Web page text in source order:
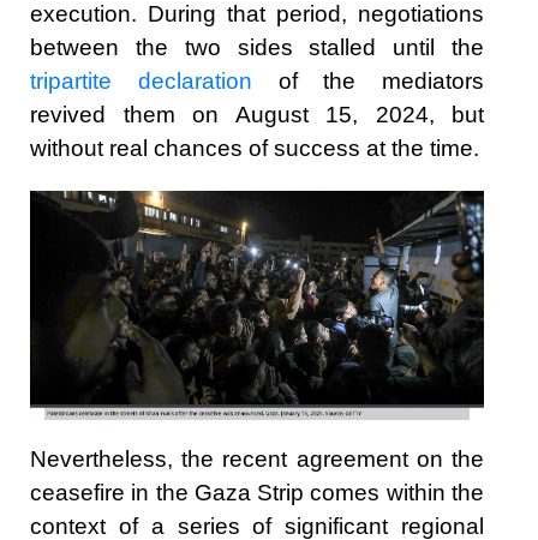
execution. During that period, negotiations
between the two sides stalled until the
tripartite declaration
of the mediators
revived them on August 15, 2024, but
without real chances of success at the time.
Nevertheless, the recent agreement on the
ceasefire in the Gaza Strip comes within the
context of a series of significant regional